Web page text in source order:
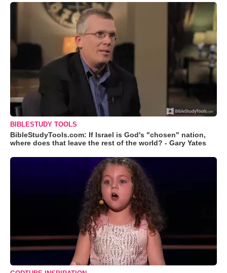
BIBLESTUDY TOOLS
BibleStudyTools.com: If Israel is God's "chosen" nation,
where does that leave the rest of the world? - Gary Yates